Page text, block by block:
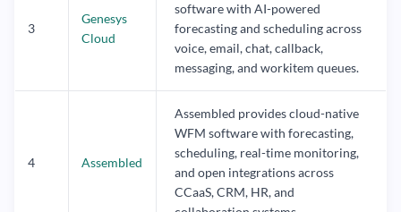
3
Genesys
Cloud
software with AI-powered
forecasting and scheduling across
voice, email, chat, callback,
messaging, and workitem queues.
4 Assembled
Assembled provides cloud-native
WFM software with forecasting,
scheduling, real-time monitoring,
and open integrations across
CCaaS, CRM, HR, and